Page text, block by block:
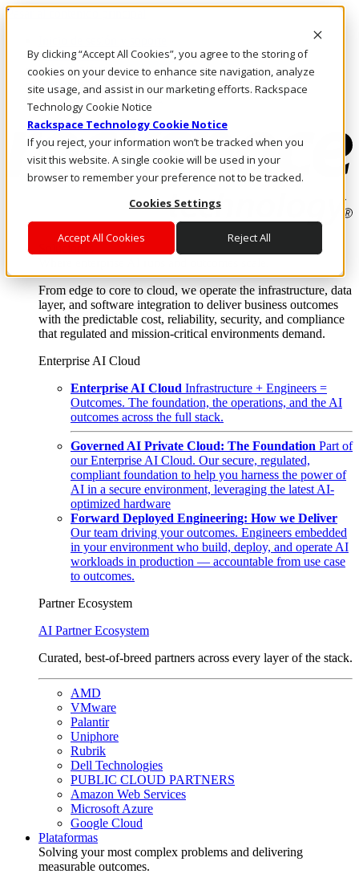
By clicking “Accept All Cookies”, you agree to the storing of
cookies on your device to enhance site navigation, analyze
site usage, and assist in our marketing efforts. Rackspace
Technology Cookie Notice
Rackspace Technology Cookie Notice
If you reject, your information won’t be tracked when you
visit this website. A single cookie will be used in your
browser to remember your preference not to be tracked.
Cookies Settings
Accept All Cookies Reject All
Pasar al contenido principal
LLÁMENOS
Inversionistas
ACCESO Y SOPORTE
Soluciones
From edge to core to cloud, we operate the infrastructure, data
layer, and software integration to deliver business outcomes
with the predictable cost, reliability, security, and compliance
that regulated and mission-critical environments demand.
Enterprise AI Cloud
Enterprise AI Cloud Infrastructure + Engineers =
Outcomes. The foundation, the operations, and the AI
outcomes across the full stack.
Governed AI Private Cloud: The Foundation Part of
our Enterprise AI Cloud. Our secure, regulated,
compliant foundation to help you harness the power of
AI in a secure environment, leveraging the latest AI-
optimized hardware
Forward Deployed Engineering: How we Deliver
Our team driving your outcomes. Engineers embedded
in your environment who build, deploy, and operate AI
workloads in production — accountable from use case
to outcomes.
Partner Ecosystem
AI Partner Ecosystem
Curated, best-of-breed partners across every layer of the stack.
AMD
VMware
Palantir
Uniphore
Rubrik
Dell Technologies
PUBLIC CLOUD PARTNERS
Amazon Web Services
Microsoft Azure
Google Cloud
Plataformas
Solving your most complex problems and delivering
measurable outcomes.